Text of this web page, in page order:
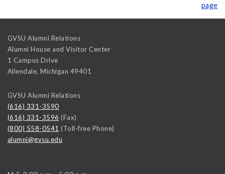
page
GVSU Alumni Relations
Alumni House and Visitor Center
1 Campus Drive
Allendale, Michigan 49401
GVSU Alumni Relations
(616) 331-3590
(616) 331-3596 (Fax)
(800) 558-0541 (Toll-free Phone)
alumni@gvsu.edu